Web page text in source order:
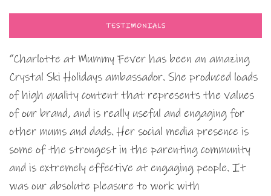
TESTIMONIALS
“Charlotte at Mummy Fever has been an amazing
Crystal Ski Holidays ambassador. She produced loads
of high quality content that represents the values
of our brand, and is really useful and engaging for
other mums and dads. Her social media presence is
some of the strongest in the parenting community
and is extremely effective at engaging people. It
was our absolute pleasure to work with